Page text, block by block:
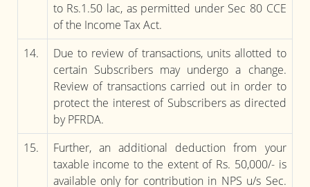
to Rs.1.50 lac, as permitted under Sec 80 CCE
of the Income Tax Act.
14.
Due to review of transactions, units allotted to
certain Subscribers may undergo a change.
Review of transactions carried out in order to
protect the interest of Subscribers as directed
by PFRDA.
15.
Further, an additional deduction from your
taxable income to the extent of Rs. 50,000/- is
available only for contribution in NPS u/s Sec.